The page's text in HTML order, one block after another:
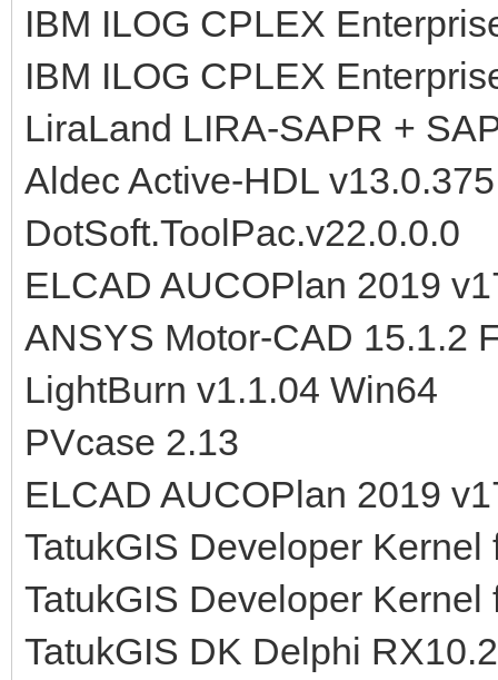
IBM ILOG CPLEX
IBM ILOG CPLEX
LiraLand LIRA-SAPR +
Aldec Active-HDL
DotSoft.ToolPac.v22.0.0.0
ELCAD AUCOPlan 2019
ANSYS Motor-CAD 15.1.2
LightBurn v1.1.04 Win64
PVcase 2.13
ELCAD AUCOPlan 2019
TatukGIS Developer
TatukGIS Developer Kernel
TatukGIS DK Delphi